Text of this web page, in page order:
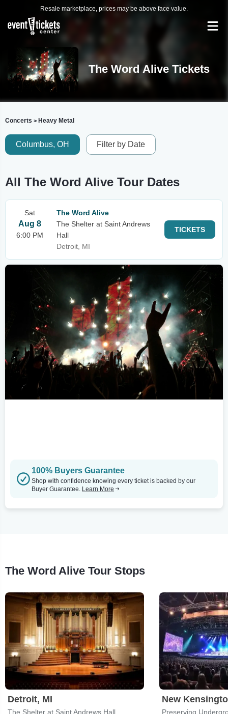
Resale marketplace, prices may be above face value.
The Word Alive Tickets
Concerts > Heavy Metal
Columbus, OH Filter by Date
All The Word Alive Tour Dates
Sat
Aug 8
6:00 PM
The Word Alive
The Shelter at Saint Andrews
Hall
Detroit, MI
TICKETS
100% Buyers Guarantee
Shop with confidence knowing every ticket is backed by our
Buyer Guarantee. Learn More
The Word Alive Tour Stops
Detroit, MI
The Shelter at Saint Andrews Hall
New
Preserving